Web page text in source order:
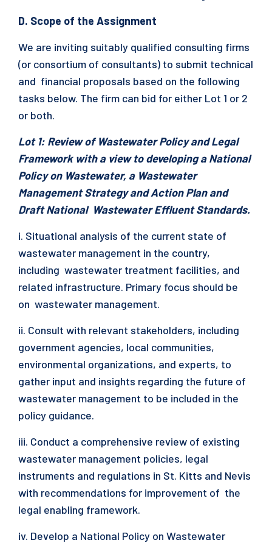
D. Scope of the Assignment
We are inviting suitably qualified consulting firms
(or consortium of consultants) to submit technical
and financial proposals based on the following
tasks below. The firm can bid for either Lot 1 or 2
or both.
Lot 1: Review of Wastewater Policy and Legal
Framework with a view to developing a National
Policy on Wastewater, a Wastewater
Management Strategy and Action Plan and
Draft National Wastewater Effluent Standards.
i. Situational analysis of the current state of
wastewater management in the country,
including wastewater treatment facilities, and
related infrastructure. Primary focus should be
on wastewater management.
ii. Consult with relevant stakeholders, including
government agencies, local communities,
environmental organizations, and experts, to
gather input and insights regarding the future of
wastewater management to be included in the
policy guidance.
iii. Conduct a comprehensive review of existing
wastewater management policies, legal
instruments and regulations in St. Kitts and Nevis
with recommendations for improvement of the
legal enabling framework.
iv. Develop a National Policy on Wastewater